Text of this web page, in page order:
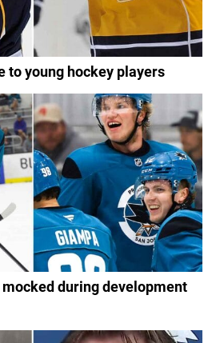
to young hockey players
during development